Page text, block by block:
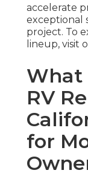
accelerate
exceptional
project. To
lineup, visit
What
RV
for